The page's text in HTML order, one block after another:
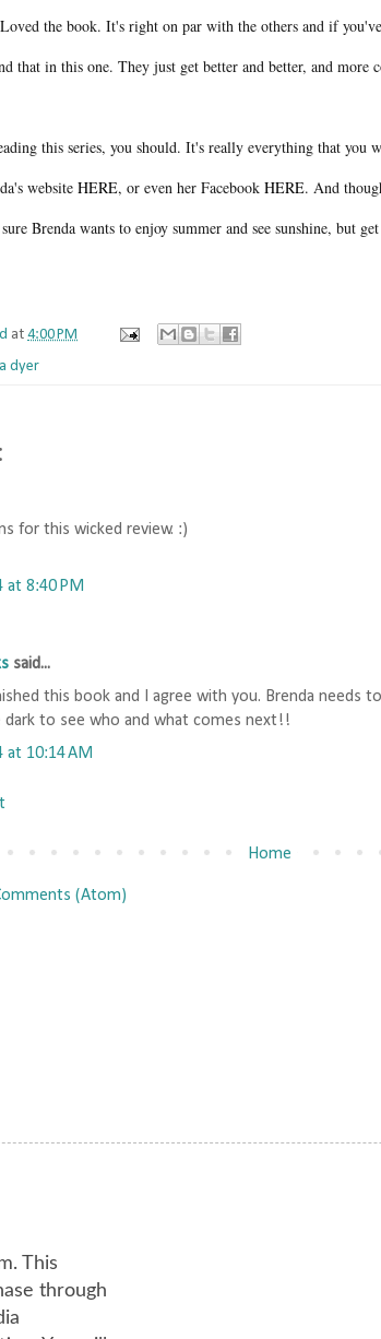
the book. It's right on par with the others and if
that in this one. They just get better and better, and more
this series, you should. It's really everything that you
website HERE, or even her Facebook HERE. And
Brenda wants to enjoy summer and see sunshine, but
at 4:00 PM
dyer
for this wicked review. :)
at 8:40 PM
said...
this book and I agree with you. Brenda needs
dark to see who and what comes next!!
at 10:14 AM
Home
(Atom)
This
through